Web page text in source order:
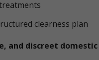
clearness plan
and discreet